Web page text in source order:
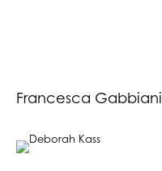
Francesca Gabbiani